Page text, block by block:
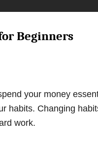
Beginners
your money
habits. Changing
work.